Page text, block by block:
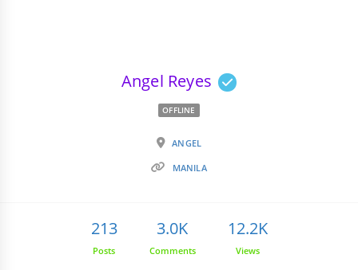
Angel Reyes
OFFLINE
ANGEL
MANILA
213
Posts
3.0K
Comments
12.2K
Views